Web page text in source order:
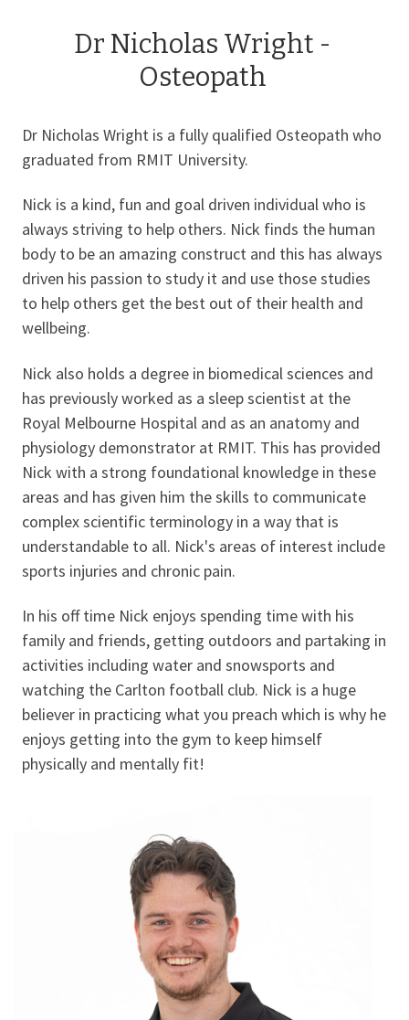
Dr Nicholas Wright -
Osteopath
Dr Nicholas Wright is a fully qualified Osteopath who
graduated from RMIT University.
Nick is a kind, fun and goal driven individual who is
always striving to help others. Nick finds the human
body to be an amazing construct and this has always
driven his passion to study it and use those studies
to help others get the best out of their health and
wellbeing.
Nick also holds a degree in biomedical sciences and
has previously worked as a sleep scientist at the
Royal Melbourne Hospital and as an anatomy and
physiology demonstrator at RMIT. This has provided
Nick with a strong foundational knowledge in these
areas and has given him the skills to communicate
complex scientific terminology in a way that is
understandable to all. Nick's areas of interest include
sports injuries and chronic pain.
In his off time Nick enjoys spending time with his
family and friends, getting outdoors and partaking in
activities including water and snowsports and
watching the Carlton football club. Nick is a huge
believer in practicing what you preach which is why he
enjoys getting into the gym to keep himself
physically and mentally fit!